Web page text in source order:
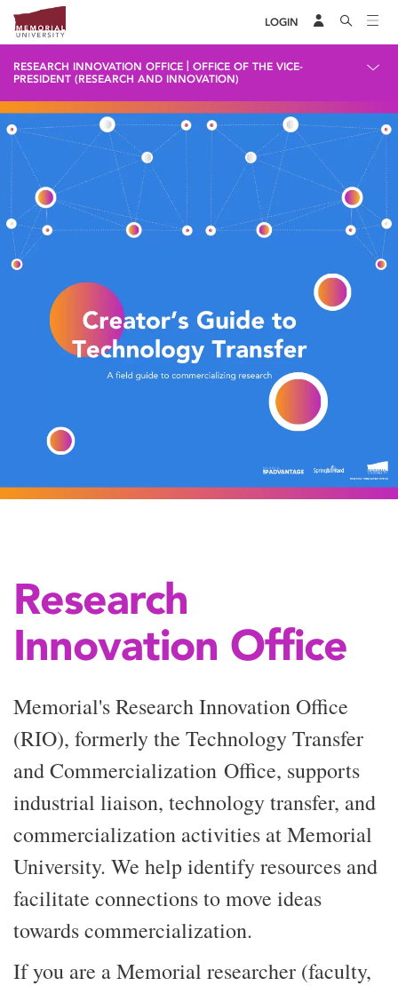
LOGIN
RESEARCH INNOVATION OFFICE
OFFICE OF THE VICE-
PRESIDENT (RESEARCH AND INNOVATION)
Research
Innovation Office
Memorial's Research Innovation Office
(RIO), formerly the Technology Transfer
andCommercialization Office, supports
industrial liaison, technology transfer, and
commercialization activities at Memorial
University. We help identify resources and
facilitate connections to move ideas
towards commercialization.
If you are a Memorial researcher (faculty,